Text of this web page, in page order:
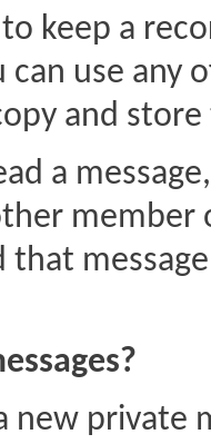
keep a
use any
and
a
member
new private